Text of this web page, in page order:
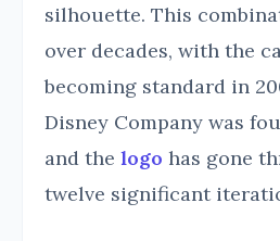
silhouette. This
over decades, with the
becoming standard in
Disney Company was
and the logo has gone
twelve significant